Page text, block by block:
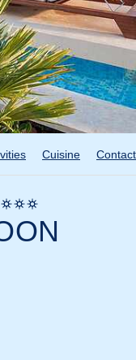
Cuisine Contact